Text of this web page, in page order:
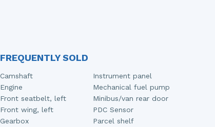
FREQUENTLY SOLD
Camshaft
Engine
Front seatbelt, left
Front wing, left
Gearbox
Instrument panel
Mechanical fuel pump
Minibus/van rear door
PDC Sensor
Parcel shelf